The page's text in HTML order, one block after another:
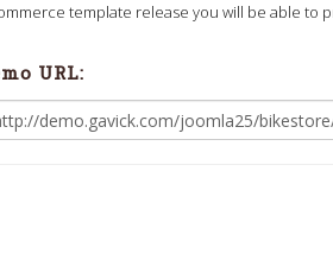
template release you will be able to
URL: